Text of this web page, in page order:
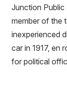
Junction Public
member of the
inexperienced
car in 1917, en
for political